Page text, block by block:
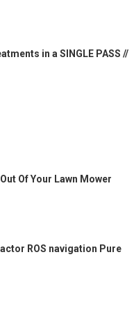
in a SINGLE PASS //
Of Your Lawn Mower
ROS navigation Pure